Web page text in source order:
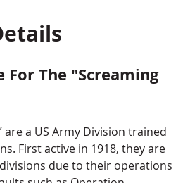
For The "Screaming
​are​ ​a​ ​US​ ​Army​ ​Division​ ​trained​
​First​ ​active​ ​in​ ​1918, they​ ​are​
​due​ ​to​ ​their​ ​operations​